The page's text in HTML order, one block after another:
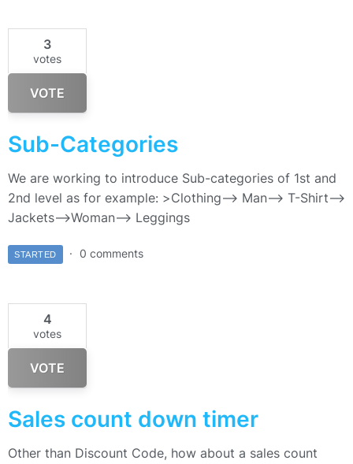
3
votes
VOTE
Sub-Categories
We are working to introduce Sub-categories of 1st and
2nd level as for example: >Clothing–> Man—> T-Shirt—>
Jackets–>Woman—> Leggings
STARTED 0 comments
4
votes
VOTE
Sales count down timer
Other than Discount Code, how about a sales count